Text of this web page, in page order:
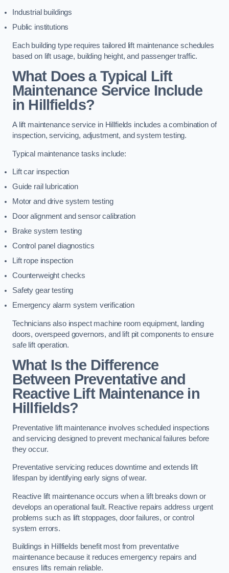
Industrial buildings
Public institutions
Each building type requires tailored lift maintenance schedules
based on lift usage, building height, and passenger traffic.
What Does a Typical Lift
Maintenance Service Include
in Hillfields?
A lift maintenance service in Hillfields includes a combination of
inspection, servicing, adjustment, and system testing.
Typical maintenance tasks include:
Lift car inspection
Guide rail lubrication
Motor and drive system testing
Door alignment and sensor calibration
Brake system testing
Control panel diagnostics
Lift rope inspection
Counterweight checks
Safety gear testing
Emergency alarm system verification
Technicians also inspect machine room equipment, landing
doors, overspeed governors, and lift pit components to ensure
safe lift operation.
What Is the Difference
Between Preventative and
Reactive Lift Maintenance in
Hillfields?
Preventative lift maintenance involves scheduled inspections
and servicing designed to prevent mechanical failures before
they occur.
Preventative servicing reduces downtime and extends lift
lifespan by identifying early signs of wear.
Reactive lift maintenance occurs when a lift breaks down or
develops an operational fault. Reactive repairs address urgent
problems such as lift stoppages, door failures, or control
system errors.
Buildings in Hillfields benefit most from preventative
maintenance because it reduces emergency repairs and
ensures lifts remain reliable.